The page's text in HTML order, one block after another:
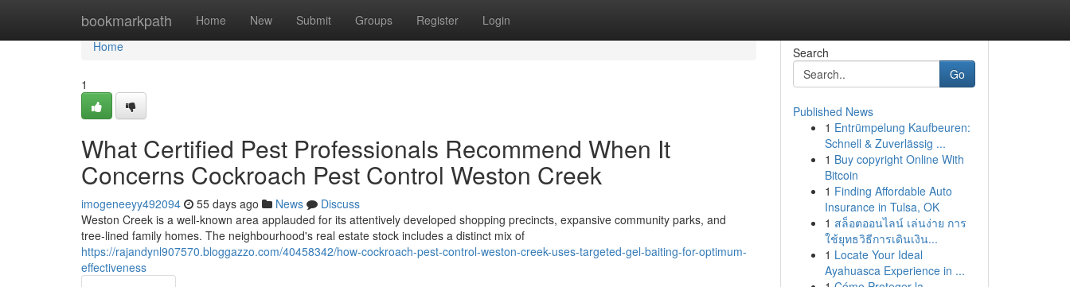
bookmarkpath Home New Submit Groups Register Login
Home
Home
1
What Certified Pest Professionals Recommend When It
Concerns Cockroach Pest Control Weston Creek
imogeneeyy492094 55 days ago News
Discuss
Weston Creek is a well‑known area applauded for its attentively developed shopping precincts, expansive community parks, and
tree‑lined family homes. The neighbourhood's real estate stock includes a distinct mix of
https://rajandynl907570.bloggazzo.com/40458342/how-cockroach-pest-control-weston-creek-uses-targeted-gel-baiting-for-optimum-
effectiveness
Search
Go
Published News
1 Entrümpelung Kaufbeuren:
Schnell & Zuverlässig ...
1 Buy copyright Online With
Bitcoin
1 Finding Affordable Auto
Insurance in Tulsa, OK
1 สล็อตออนไลน์ เล่นง่าย การ
ใช้ยุทธวิธีการเดินเงิน...
1 Locate Your Ideal
Ayahuasca Experience in ...